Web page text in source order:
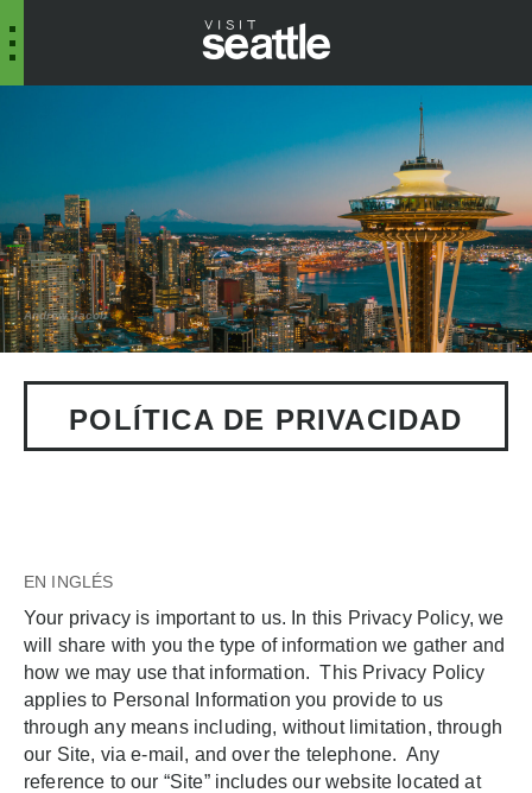
Andrew Jacob
POLÍTICA DE PRIVACIDAD
EN INGLÉS
Your privacy is important to us. In this Privacy Policy, we
will share with you the type of information we gather and
how we may use that information. This Privacy Policy
applies to Personal Information you provide to us
through any means including, without limitation, through
our Site, via e-mail, and over the telephone. Any
reference to our “Site” includes our website located at